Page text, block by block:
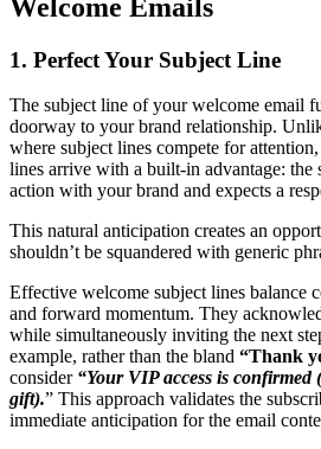
Welcome Emails
1. Perfect Your Subject Line
The subject line of your welcome email
doorway to your brand relationship.
where subject lines compete for
lines arrive with a built-in advantage: the
action with your brand and expects a
This natural anticipation creates an
shouldn’t be squandered with generic
Effective welcome subject lines balance
and forward momentum. They
while simultaneously inviting the next
example, rather than the bland “Thank
consider “Your VIP access is confirmed
gift).” This approach validates the
immediate anticipation for the email